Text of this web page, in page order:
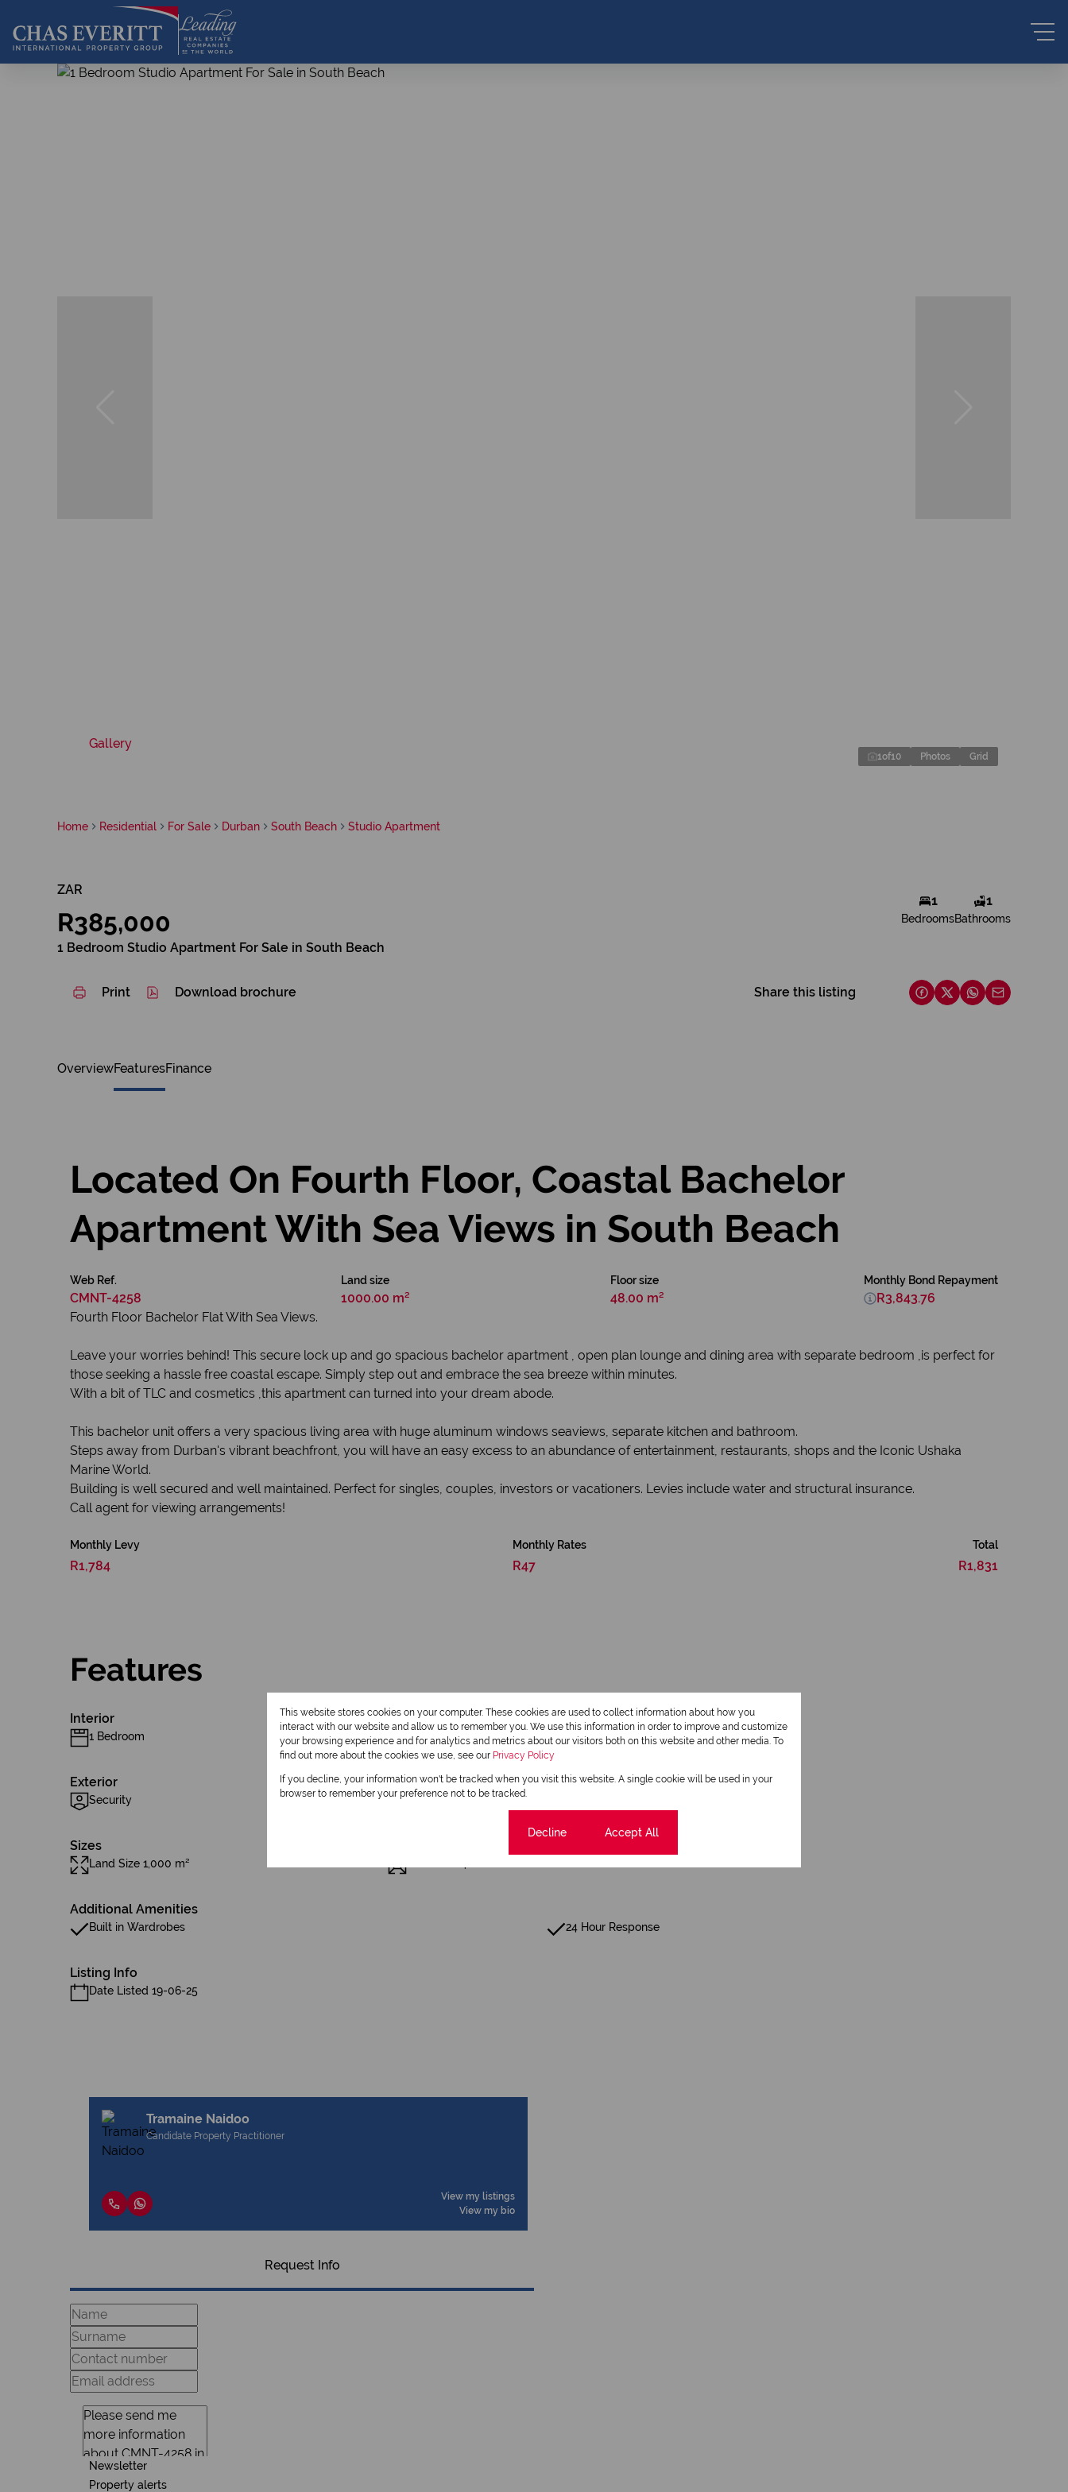
Gallery
1of10 Photos Grid
Home Residential For Sale Durban South Beach Studio Apartment
ZAR
R385,000
1 Bedroom Studio Apartment For Sale in South Beach
1
Bedrooms
1
Bathrooms
Print Download brochure Share this listing
OverviewFeaturesFinance
Located On Fourth Floor, Coastal Bachelor
Apartment With Sea Views in South Beach
Web Ref.
CMNT-4258
Land size
1000.00 m²
Floor size
48.00 m²
Monthly Bond Repayment
R3,843.76
Fourth Floor Bachelor Flat With Sea Views.
Leave your worries behind! This secure lock up and go spacious bachelor apartment , open plan lounge and dining area with separate bedroom ,is perfect for
those seeking a hassle free coastal escape. Simply step out and embrace the sea breeze within minutes.
With a bit of TLC and cosmetics ,this apartment can turned into your dream abode.
This bachelor unit offers a very spacious living area with huge aluminum windows seaviews, separate kitchen and bathroom.
Steps away from Durban's vibrant beachfront, you will have an easy excess to an abundance of entertainment, restaurants, shops and the Iconic Ushaka
Marine World.
Building is well secured and well maintained. Perfect for singles, couples, investors or vacationers. Levies include water and structural insurance.
Call agent for viewing arrangements!
Monthly Levy
R1,784
Monthly Rates
R47
Total
R1,831
Features
Interior
1 Bedroom 1 Bathroom 1 Kitchen
Exterior
Security Scenery / Views
Sizes
Land Size 1,000 m²
Additional Amenities
Built in Wardrobes 24 Hour Response
Listing Info
Date Listed 19-06-25
Tramaine Naidoo
Candidate Property Practitioner
View my listings
View my bio
Request Info
Newsletter
Property alerts
This website stores cookies on your computer. These cookies are used to collect information about how you
interact with our website and allow us to remember you. We use this information in order to improve and customize
your browsing experience and for analytics and metrics about our visitors both on this website and other media. To
find out more about the cookies we use, see our Privacy Policy
If you decline, your information won't be tracked when you visit this website. A single cookie will be used in your
browser to remember your preference not to be tracked.
Decline Accept All